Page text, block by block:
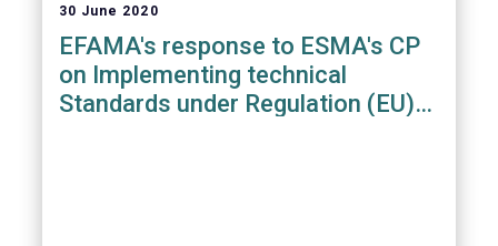
30 June 2020
EFAMA's response to ESMA's CP
on Implementing technical
Standards under Regulation (EU)